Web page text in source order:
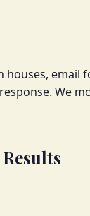
email
We